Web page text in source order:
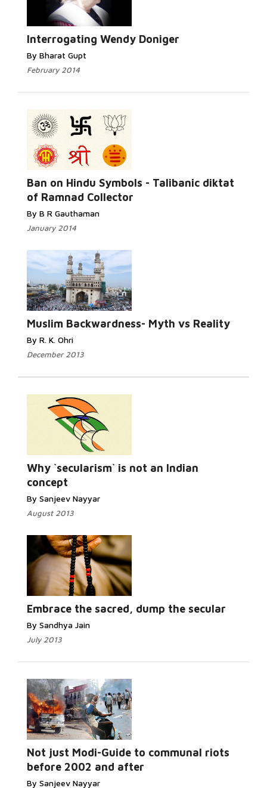
Interrogating Wendy Doniger
By Bharat Gupt
February 2014
Ban on Hindu Symbols - Talibanic diktat
of Ramnad Collector
By B R Gauthaman
January 2014
Read More...
Muslim Backwardness- Myth vs Reality
By R. K. Ohri
December 2013
More...
Why `secularism` is not an Indian
concept
By Sanjeev Nayyar
August 2013
More...
Embrace the sacred, dump the secular
By Sandhya Jain
July 2013
More...
Not just Modi-Guide to communal riots
before 2002 and after
By Sanjeev Nayyar